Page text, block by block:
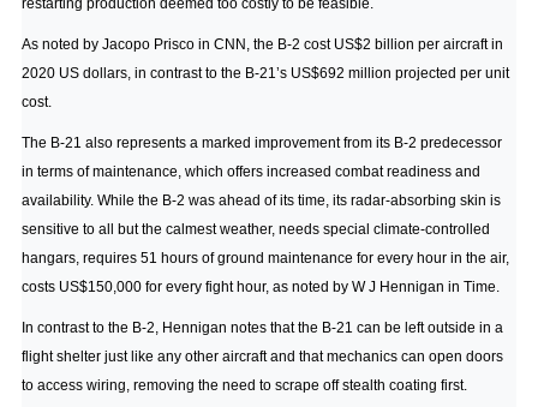
restarting production deemed too costly to be feasible.
As noted by Jacopo Prisco in CNN , the B-2 cost US$2 billion per aircraft in
2020 US dollars, in contrast to the B-21’s US$692 million projected per unit
cost.
The B-21 also represents a marked improvement from its B-2 predecessor
in terms of maintenance, which offers increased combat readiness and
availability. While the B-2 was ahead of its time, its radar-absorbing skin is
sensitive to all but the calmest weather, needs special climate-controlled
hangars, requires 51 hours of ground maintenance for every hour in the air,
costs US$150,000 for every fight hour, as noted by W J Hennigan in Time.
In contrast to the B-2, Hennigan notes that the B-21 can be left outside in a
flight shelter just like any other aircraft and that mechanics can open doors
to access wiring, removing the need to scrape off stealth coating first.